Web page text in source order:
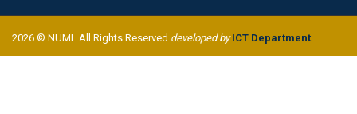
2026 © NUML All Rights Reserved developed byICT Department